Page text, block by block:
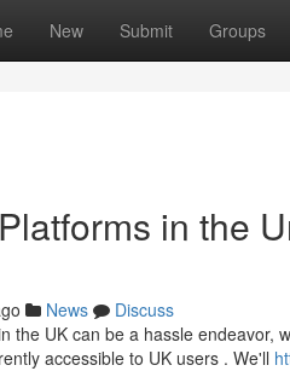
New Submit Groups
in the
News
Discuss
the UK can be a hassle
accessible to UK users . We'll